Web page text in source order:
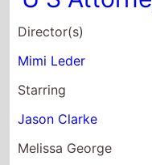
Fallout
Director(s)
Ian Rickson
Starring
Lanre Malaolu